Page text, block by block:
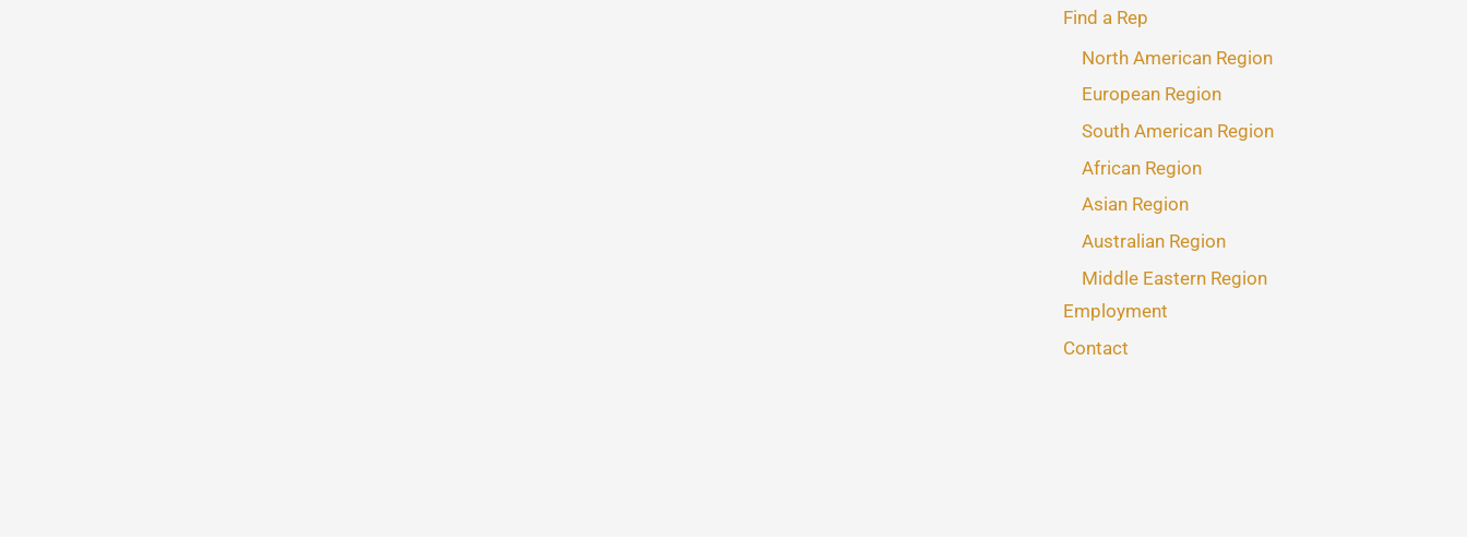
Find a Rep
North American Region
European Region
South American Region
African Region
Asian Region
Australian Region
Middle Eastern Region
Employment
Contact